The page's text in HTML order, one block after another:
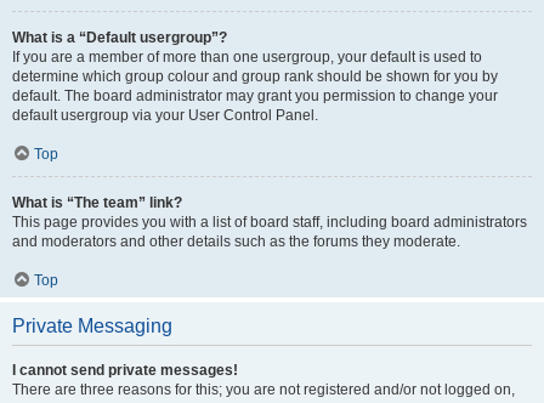
What is a “Default usergroup”?
If you are a member of more than one usergroup, your default is used to
determine which group colour and group rank should be shown for you by
default. The board administrator may grant you permission to change your
default usergroup via your User Control Panel.
Top
What is “The team” link?
This page provides you with a list of board staff, including board administrators
and moderators and other details such as the forums they moderate.
Top
Private Messaging
I cannot send private messages!
There are three reasons for this; you are not registered and/or not logged on,